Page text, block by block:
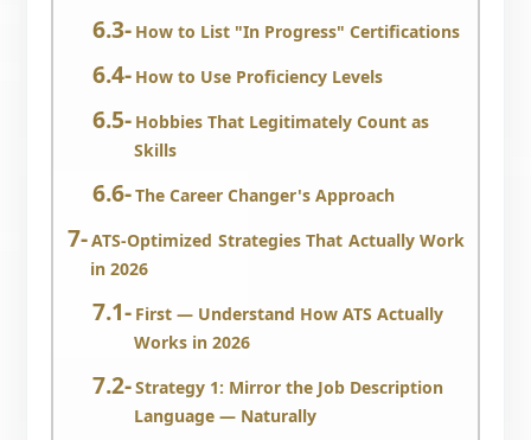
How to List "In Progress" Certifications
How to Use Proficiency Levels
Hobbies That Legitimately Count as
Skills
The Career Changer's Approach
ATS-Optimized Strategies That Actually Work
in 2026
First — Understand How ATS Actually
Works in 2026
Strategy 1: Mirror the Job Description
Language — Naturally